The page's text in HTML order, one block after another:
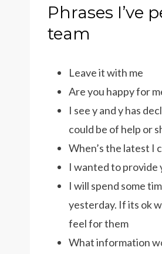
Phrases I’ve
team
Leave it with me
Are you happy for
I see y and y has
could be of help or
When’s the latest I
I wanted to provide
I will spend some
yesterday. If its ok
feel for them
What information